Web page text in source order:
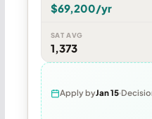
$69,200/yr
SAT AVG
1,373
Apply byJan 15